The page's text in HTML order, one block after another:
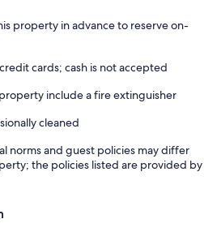
property in advance to reserve on-
cards; cash is not accepted
include a fire extinguisher
cleaned
norms and guest policies may differ
the policies listed are provided by